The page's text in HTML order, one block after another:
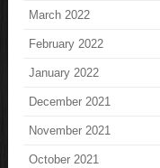
March 2022
February 2022
January 2022
December 2021
November 2021
October 2021